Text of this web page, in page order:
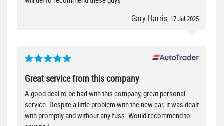
Gary Harris, 17 Jul 2025
Great service from this company
A good deal to be had with this company, great personal
service. Despite a little problem with the new car, it was dealt
with promptly and without any fuss. Would recommend to